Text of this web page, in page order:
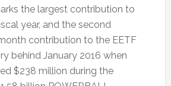
the largest contribution to
year, and the second
contribution to the EETF
behind January 2016 when
$238 million during the